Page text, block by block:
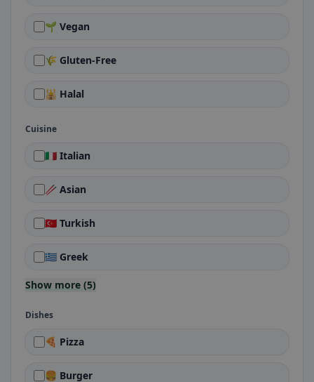
🌱 Vegan
🌾 Gluten-Free
🕌 Halal
Cuisine
🇮🇹 Italian
🥢 Asian
🇹🇷 Turkish
🇬🇷 Greek
Show more (5)
Dishes
🍕 Pizza
🍔 Burger